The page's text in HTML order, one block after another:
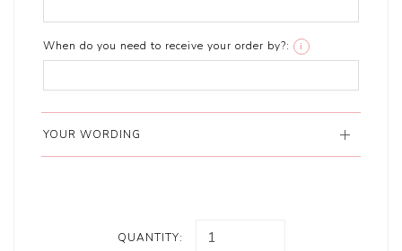
When do you need to receive your order by?: i
YOUR WORDING
QUANTITY: